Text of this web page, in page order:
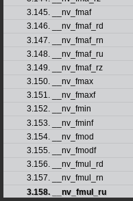
3.145. __nv_fmaf
3.146. __nv_fmaf_rd
3.147. __nv_fmaf_rn
3.148. __nv_fmaf_ru
3.149. __nv_fmaf_rz
3.150. __nv_fmax
3.151. __nv_fmaxf
3.152. __nv_fmin
3.153. __nv_fminf
3.154. __nv_fmod
3.155. __nv_fmodf
3.156. __nv_fmul_rd
3.157. __nv_fmul_rn
3.158. __nv_fmul_ru